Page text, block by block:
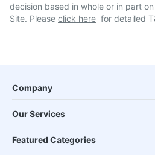
decision based in whole or in part
Site. Please click here for detailed
Company
Our Services
Featured Categories